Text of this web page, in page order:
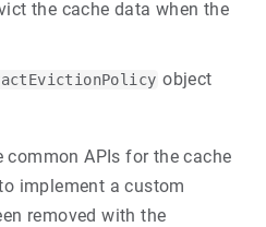
the cache data when the
object
APIs for the cache
implement a custom
removed with the